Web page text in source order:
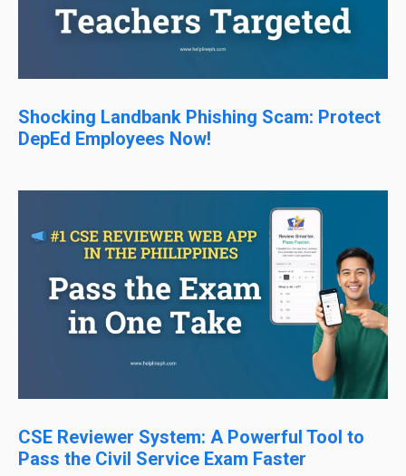
Shocking Landbank Phishing Scam: Protect
DepEd Employees Now!
CSE Reviewer System: A Powerful Tool to
Pass the Civil Service Exam Faster